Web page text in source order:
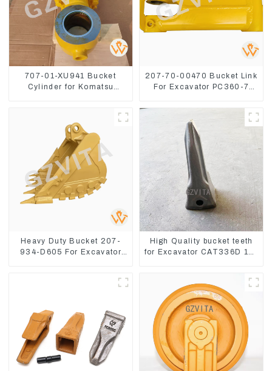
707-01-XU941 Bucket
Cylinder for Komatsu
207-70-00470 Bucket Link
For Excavator PC360-7
Heavy Duty Bucket 207-
934-D605 For Excavator
High Quality bucket teeth
for Excavator CAT336D 1U-